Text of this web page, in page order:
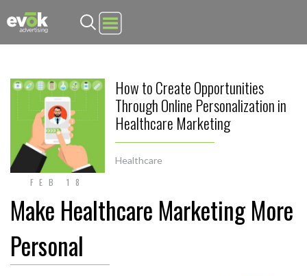
Evok Advertising
FEB 18
How to Create Opportunities
Through Online Personalization in
Healthcare Marketing
Healthcare
Make Healthcare Marketing More
Personal